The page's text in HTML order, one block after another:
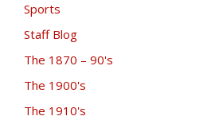
Sports
Staff Blog
The 1870 – 90's
The 1900's
The 1910's